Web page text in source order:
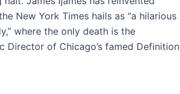
New York Times hails as “a hilarious
where the only death is the
Director of Chicago’s famed Definition